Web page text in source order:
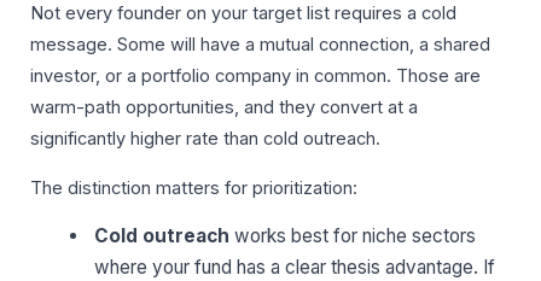
Not every founder on your target list requires a cold
message. Some will have a mutual connection, a shared
investor, or a portfolio company in common. Those are
warm-path opportunities, and they convert at a
significantly higher rate than cold outreach.
The distinction matters for prioritization:
Cold outreach works best for niche sectors
where your fund has a clear thesis advantage. If